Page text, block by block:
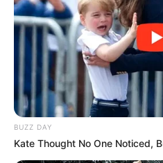
BUZZ DAY
Kate Thought No One Noticed,